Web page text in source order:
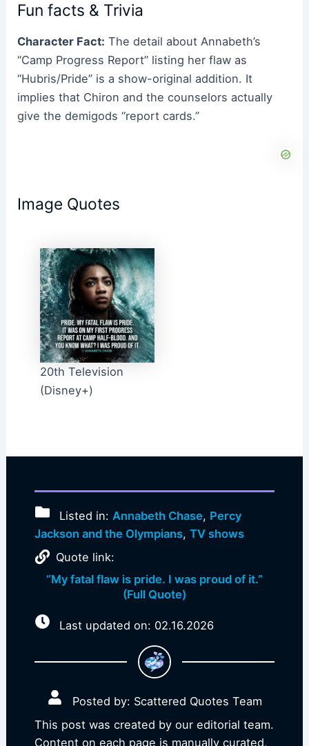
Fun facts & Trivia
Character Fact: The detail about Annabeth’s
“Camp Progress Report” listing her flaw as
“Hubris/Pride” is a show-original addition. It
implies that Chiron and the counselors actually
give the demigods “report cards.”
Image Quotes
20th Television
(Disney+)
Listed in: Annabeth Chase, Percy
Jackson and the Olympians, TV shows
Quote link:
“My fatal flaw is pride. I was proud of it.”
(Full Quote)
Last updated on: 02.16.2026
Posted by: Scattered Quotes Team
This post was created by our editorial team.
Content on each page is manually curated,